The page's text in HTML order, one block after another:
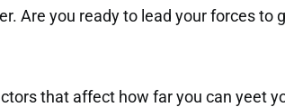
Are you ready to lead your forces to
that affect how far you can yeet